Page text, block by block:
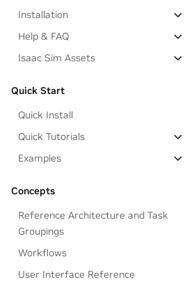
Installation
Help & FAQ
Isaac Sim Assets
Quick Start
Quick Install
Quick Tutorials
Examples
Concepts
Reference Architecture and Task
Groupings
Workflows
User Interface Reference